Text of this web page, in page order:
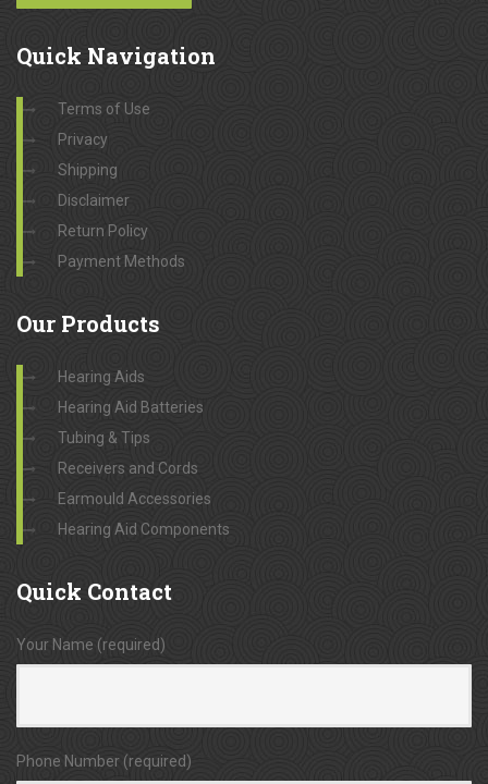
Quick Navigation
Terms of Use
Privacy
Shipping
Disclaimer
Return Policy
Payment Methods
Our Products
Hearing Aids
Hearing Aid Batteries
Tubing & Tips
Receivers and Cords
Earmould Accessories
Hearing Aid Components
Quick Contact
Your Name (required)
Phone Number (required)